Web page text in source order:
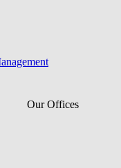
Our Offices